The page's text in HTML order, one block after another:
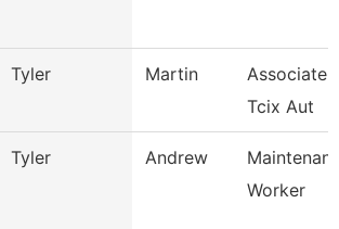
Tyler Martin
Associate
Tcix Aut
Tyler Andrew
Worker